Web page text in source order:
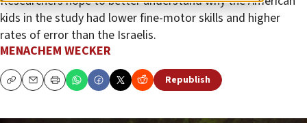
kids in the study had lower fine-motor skills and higher
rates of error than the Israelis.
MENACHEM WECKER
CopyEmailPrint Republish